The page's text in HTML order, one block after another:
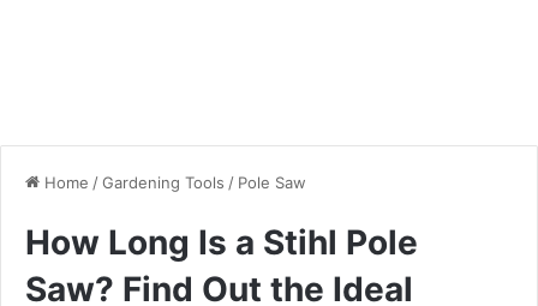
Home /Gardening Tools / Pole Saw
How Long Is a Stihl Pole
Saw? Find Out the Ideal